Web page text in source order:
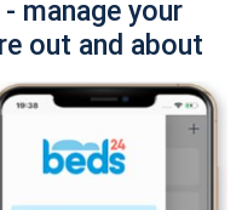
manage your
out and about